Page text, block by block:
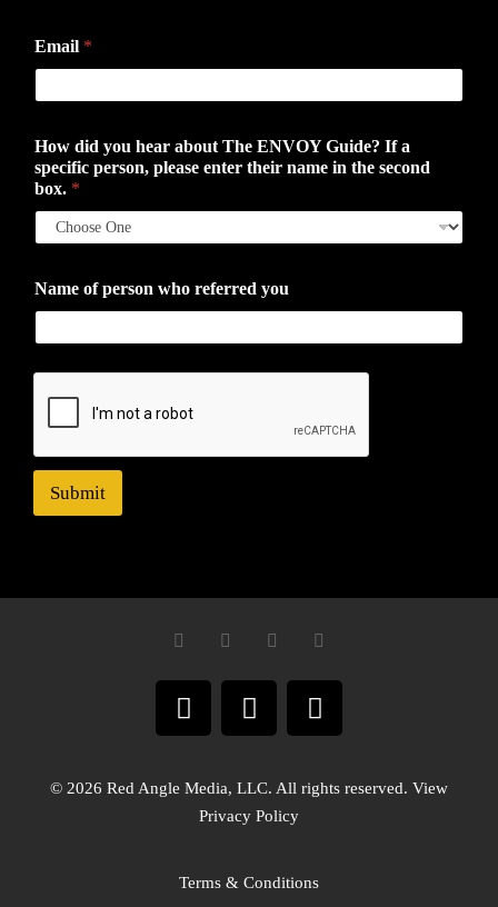
Email *
How did you hear about The ENVOY Guide? If a
specific person, please enter their name in the second
box. *
Name of person who referred you
Submit
© 2026 Red Angle Media, LLC. All rights reserved. View
Privacy Policy
Terms & Conditions